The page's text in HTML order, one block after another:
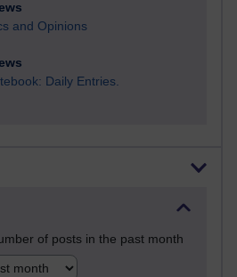
and Opinions
Daily Entries.
of posts in the past month